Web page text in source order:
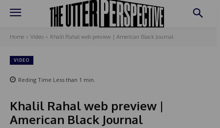
Home Video Khalil Rahal web preview | American Black Journal
VIDEO
Reding Time Less than 1 min.
Khalil Rahal web preview |
American Black Journal